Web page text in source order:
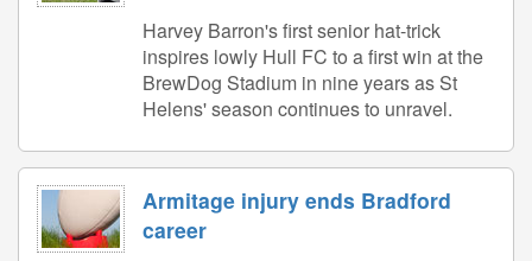
Harvey Barron's first senior hat-trick
inspires lowly Hull FC to a first win at the
BrewDog Stadium in nine years as St
Helens' season continues to unravel.
Armitage injury ends Bradford
career